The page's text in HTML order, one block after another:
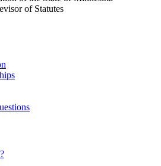
of Statutes